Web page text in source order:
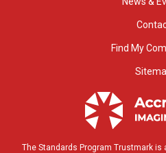
Find My
The Standards Program Trustmark is